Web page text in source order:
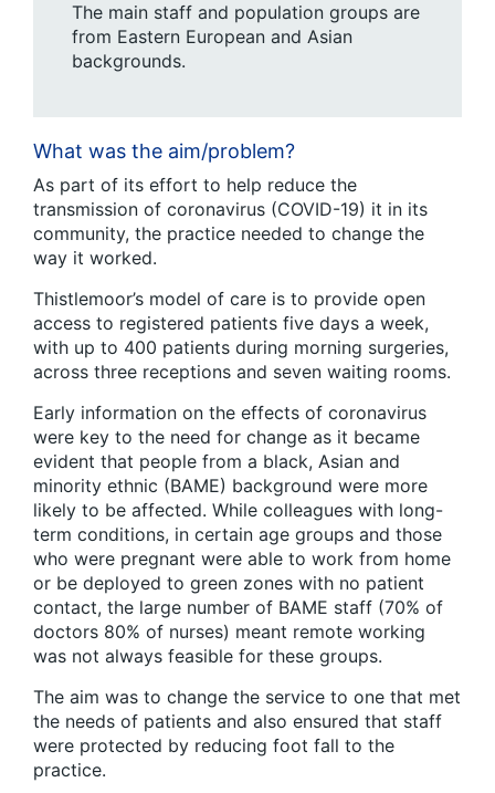
The main staff and population groups are
from Eastern European and Asian
backgrounds.
What was the aim/problem?
As part of its effort to help reduce the
transmission of coronavirus (COVID-19) it in its
community, the practice needed to change the
way it worked.
Thistlemoor’s model of care is to provide open
access to registered patients five days a week,
with up to 400 patients during morning surgeries,
across three receptions and seven waiting rooms.
Early information on the effects of coronavirus
were key to the need for change as it became
evident that people from a black, Asian and
minority ethnic (BAME) background were more
likely to be affected. While colleagues with long-
term conditions, in certain age groups and those
who were pregnant were able to work from home
or be deployed to green zones with no patient
contact, the large number of BAME staff (70% of
doctors 80% of nurses) meant remote working
was not always feasible for these groups.
The aim was to change the service to one that met
the needs of patients and also ensured that staff
were protected by reducing foot fall to the
practice.